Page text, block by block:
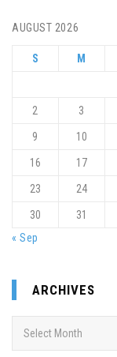
AUGUST 2026
S M
2 3
9 10
16 17
23 24
30
31
« Sep
ARCHIVES